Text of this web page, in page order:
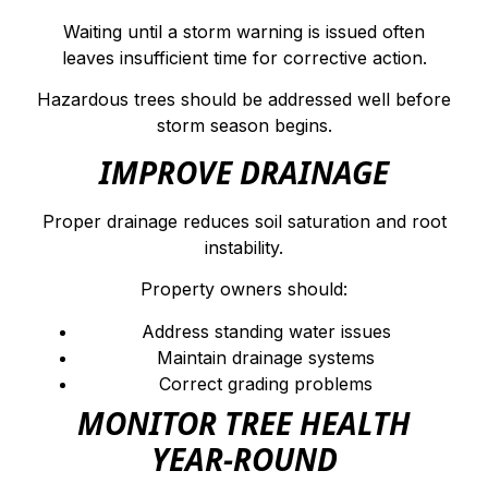
Waiting until a storm warning is issued often
leaves insufficient time for corrective action.
Hazardous trees should be addressed well before
storm season begins.
IMPROVE DRAINAGE
Proper drainage reduces soil saturation and root
instability.
Property owners should:
Address standing water issues
Maintain drainage systems
Correct grading problems
MONITOR TREE HEALTH
YEAR-ROUND